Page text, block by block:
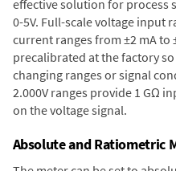
effective solution for process
0-5V. Full-scale voltage input
current ranges from ±2 mA to
precalibrated at the factory
changing ranges or signal
2.000V ranges provide 1 GΩ
on the voltage signal.
Absolute and Ratiometric